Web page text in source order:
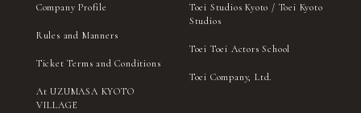
Company Profile
Rules and Manners
Ticket Terms and Conditions
At UZUMASA KYOTO
VILLAGE
Toei Studios Kyoto / Toei Kyoto
Studios
Toei Toei Actors School
Toei Company, Ltd.